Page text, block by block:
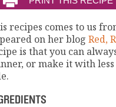
recipes comes to us
on her blog Red,
is that you can
or make it with